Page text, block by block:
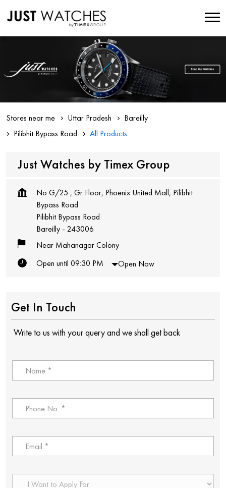
Stores near me Uttar Pradesh
Bareilly
Pilibhit Bypass Road
All Products
Just Watches by Timex Group
No G/25 , Gr Floor, Phoenix United Mall, Pilibhit
Bypass Road
Pilibhit Bypass Road
Bareilly - 243006
Near Mahanagar Colony
Open until 09:30 PM
Open Now
Get In Touch
Write to us with your query and we shall get back